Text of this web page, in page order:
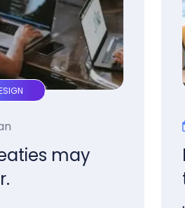
Regional
time